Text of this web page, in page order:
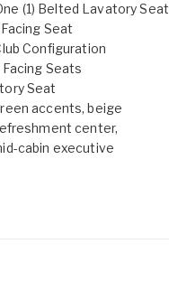
(1) Belted Lavatory Seat
Seat
Configuration
Seats
Seat
accents, beige
center,
cabin executive